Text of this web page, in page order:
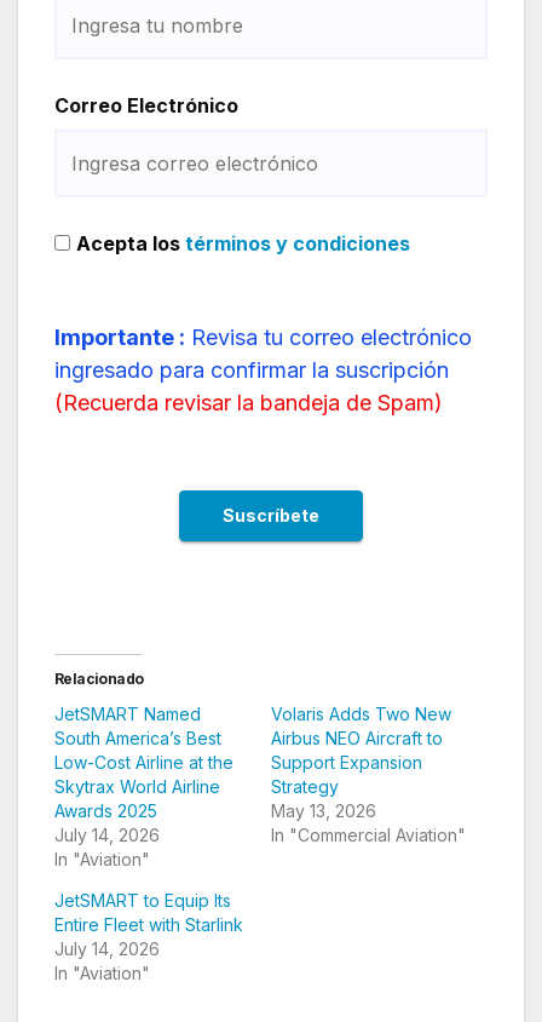
Correo Electrónico
Acepta los términos y condiciones
Importante : Revisa tu correo electrónico
ingresado para confirmar la suscripción
(Recuerda revisar la bandeja de Spam)
Relacionado
JetSMART Named
South America’s Best
Low-Cost Airline at the
Skytrax World Airline
Awards 2025
July 14, 2026
In "Aviation"
Volaris Adds Two New
Airbus NEO Aircraft to
Support Expansion
Strategy
May 13, 2026
In "Commercial Aviation"
JetSMART to Equip Its
Entire Fleet with Starlink
July 14, 2026
In "Aviation"